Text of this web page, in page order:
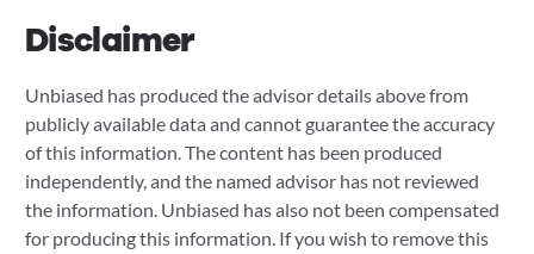
Disclaimer
Unbiased has produced the advisor details above from
publicly available data and cannot guarantee the accuracy
of this information. The content has been produced
independently, and the named advisor has not reviewed
the information. Unbiased has also not been compensated
for producing this information. If you wish to remove this